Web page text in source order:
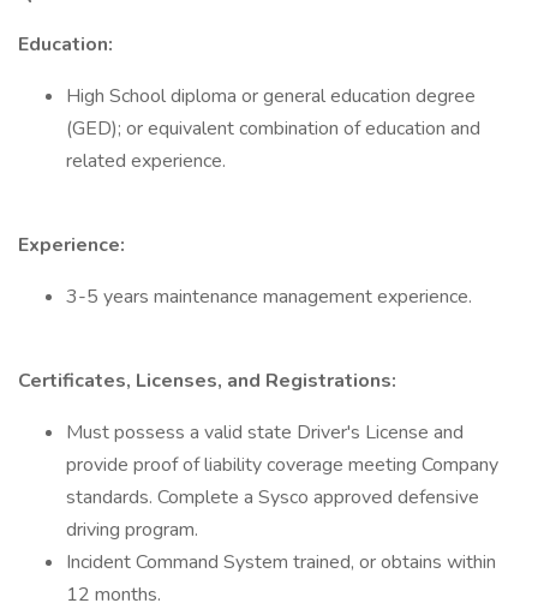
Education:
High School diploma or general education degree
(GED); or equivalent combination of education and
related experience.
Experience:
3-5 years maintenance management experience.
Certificates, Licenses, and Registrations:
Must possess a valid state Driver's License and
provide proof of liability coverage meeting Company
standards. Complete a Sysco approved defensive
driving program.
Incident Command System trained, or obtains within
12 months.